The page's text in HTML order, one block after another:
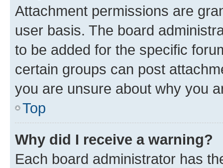
Attachment permissions are
user basis. The board
to be added for the specific
certain groups can post
you are unsure about why you
Top
Why did I receive a warning?
Each board administrator has